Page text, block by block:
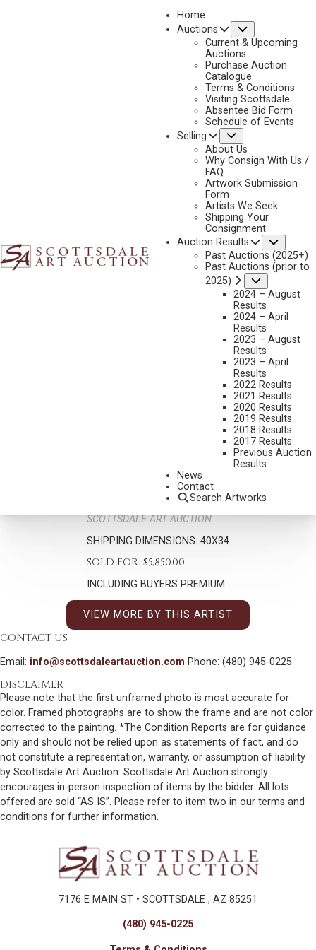
Home
Auctions
Current & Upcoming
Auctions
Purchase Auction
Catalogue
Terms & Conditions
Visiting Scottsdale
Absentee Bid Form
Schedule of Events
Selling
About Us
Why Consign With Us /
FAQ
Artwork Submission
Form
Artists We Seek
Shipping Your
Consignment
Auction Results
Past Auctions (2025+)
Past Auctions (prior to
2025)
2024 – August
Results
2024 – April
Results
2023 – August
Results
2023 – April
Results
2022 Results
2021 Results
2020 Results
2019 Results
2018 Results
2017 Results
Previous Auction
Results
News
Contact
Search Artworks
NEXT
26 X 20 INCHES
SIGNED/CA LOWER LEFT
SCOTTSDALE ART AUCTION
SHIPPING DIMENSIONS: 40X34
SOLD FOR: $5,850.00
INCLUDING BUYERS PREMIUM
VIEW MORE BY THIS ARTIST
CONTACT US
Email: info@scottsdaleartauction.com Phone: (480) 945-0225
DISCLAIMER
Please note that the first unframed photo is most accurate for
color. Framed photographs are to show the frame and are not color
corrected to the painting. *The Condition Reports are for guidance
only and should not be relied upon as statements of fact, and do
not constitute a representation, warranty, or assumption of liability
by Scottsdale Art Auction. Scottsdale Art Auction strongly
encourages in-person inspection of items by the bidder. All lots
offered are sold “AS IS”. Please refer to item two in our terms and
conditions for further information.
7176 E MAIN ST • SCOTTSDALE , AZ 85251
(480) 945-0225